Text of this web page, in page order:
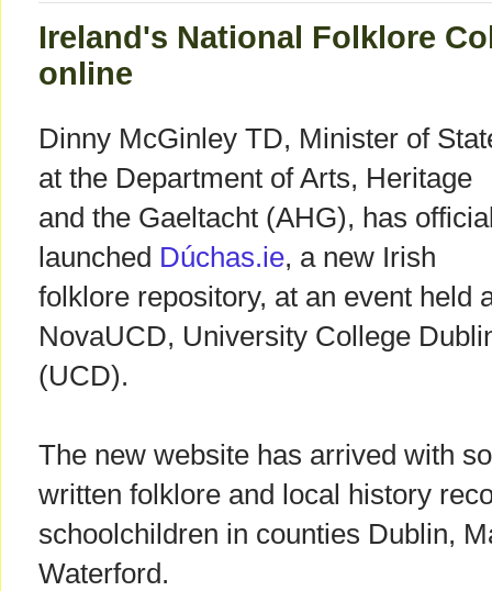
Ireland's National Folklore
online
Dinny McGinley TD, Minister of
at the Department of Arts, Heritage
and the Gaeltacht (AHG), has
launched Dúchas.ie, a new Irish
folklore repository, at an event held
NovaUCD, University College
(UCD).
The new website has arrived with
written folklore and local history
schoolchildren in counties Dublin,
Waterford.